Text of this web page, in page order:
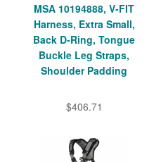
MSA 10194888, V-FIT
Harness, Extra Small,
Back D-Ring, Tongue
Buckle Leg Straps,
Shoulder Padding
$406.71